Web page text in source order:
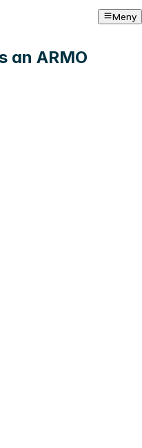
Meny
an ARMO